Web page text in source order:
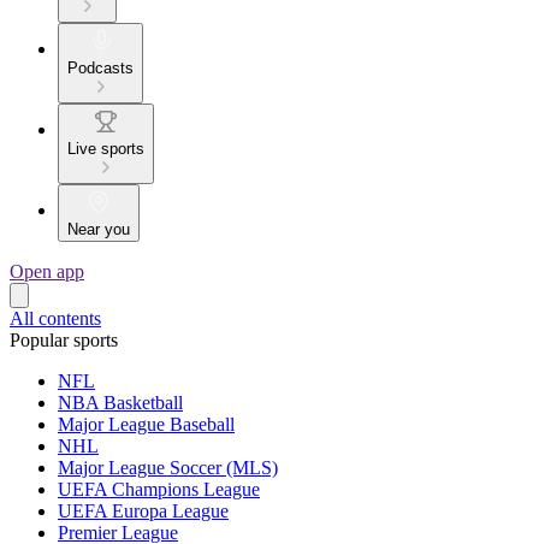
Podcasts
Live sports
Near you
Open app
All contents
Popular sports
NFL
NBA Basketball
Major League Baseball
NHL
Major League Soccer (MLS)
UEFA Champions League
UEFA Europa League
Premier League